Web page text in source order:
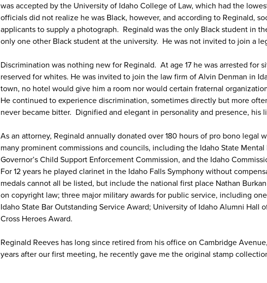
was accepted by the University of Idaho College of Law, which had the
officials did not realize he was Black, however, and according to Reginald,
applicants to supply a photograph. Reginald was the only Black student in
only one other Black student at the university. He was not invited to join a
Discrimination was nothing new for Reginald. At age 17 he was arrested for
reserved for whites. He was invited to join the law firm of Alvin Denman in
town, no hotel would give him a room nor would certain fraternal
He continued to experience discrimination, sometimes directly but more
never became bitter. Dignified and elegant in personality and presence, his
As an attorney, Reginald annually donated over 180 hours of pro bono legal
many prominent commissions and councils, including the Idaho State
Governor’s Child Support Enforcement Commission, and the Idaho
For 12 years he played clarinet in the Idaho Falls Symphony without
medals cannot all be listed, but include the national first place Nathan
on copyright law; three major military awards for public service, including
Idaho State Bar Outstanding Service Award; University of Idaho Alumni Hall
Cross Heroes Award.
Reginald Reeves has long since retired from his office on Cambridge
years after our first meeting, he recently gave me the original stamp